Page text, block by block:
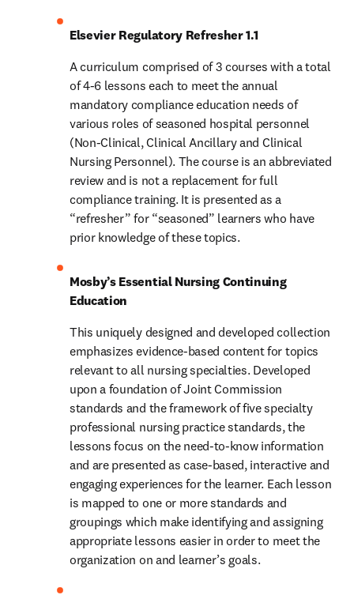
Elsevier Regulatory Refresher 1.1
A curriculum comprised of 3 courses with a total
of 4-6 lessons each to meet the annual
mandatory compliance education needs of
various roles of seasoned hospital personnel
(Non-Clinical, Clinical Ancillary and Clinical
Nursing Personnel). The course is an abbreviated
review and is not a replacement for full
compliance training. It is presented as a
“refresher” for “seasoned” learners who have
prior knowledge of these topics.
Mosby’s Essential Nursing Continuing
Education
This uniquely designed and developed collection
emphasizes evidence-based content for topics
relevant to all nursing specialties. Developed
upon a foundation of Joint Commission
standards and the framework of five specialty
professional nursing practice standards, the
lessons focus on the need-to-know information
and are presented as case-based, interactive and
engaging experiences for the learner. Each lesson
is mapped to one or more standards and
groupings which make identifying and assigning
appropriate lessons easier in order to meet the
organization on and learner’s goals.